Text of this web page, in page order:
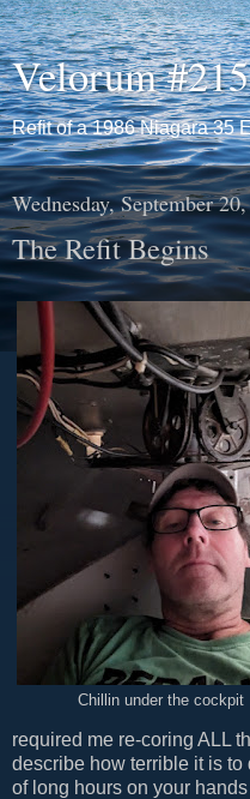
Velorum #215
Refit of a 1986 Niagara 35
Wednesday, September
The Refit Begins
Chillin under the cockpit
required me re-coring ALL
describe how terrible it is
of long hours on your